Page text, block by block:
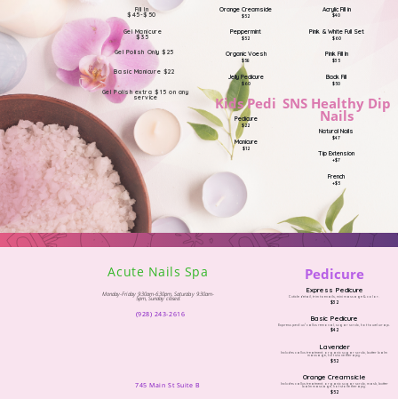
Orange Creamsicle
$52
Peppermint
$52
Organic Voesh
$58
Jelly Pedicure
$60
Kids Pedi
Pedicure
$22
Manicure
$12
Acrylic Fill in
$40
Pink & White Full Set
$60
Pink Fill In
$35
Back Fill
$50
SNS Healthy Dip
Nails
Natural Nails
$47
Tip Extension
+$7
French
+$5
Fill In
$45-$50
Gel Manicure
$35
Gel Polish Only $25
Basic Manicure $22
Gel Polish extra $15 on any
service
745 Main St Suite B
Pedicure
Express Pedicure
Cuticle detail, trim toenails, mini massage & color.
$32
Basic Pedicure
Express pedi w/ callus removal, sugar scrub, hot towel wrap.
$42
Lavender
Includes callus treatment, organic sugar scrub, butter balm
massage, hot stone therapy.
$52
Orange Creamsicle
Includes callus treatment, organic sugar scrub, mask, butter
balm massage, hot stone therapy.
$52
Acute Nails Spa
Monday-Friday 9:30am-6:30pm, Saturday 9:30am-
5pm, Sunday closed.
(928) 243-2616